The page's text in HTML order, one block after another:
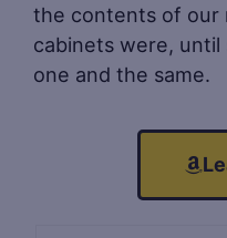
the contents of our
cabinets were,
one and the same.